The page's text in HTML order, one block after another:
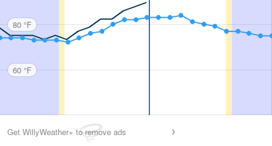
80 °F
60 °F
Get WillyWeather+ to remove ads